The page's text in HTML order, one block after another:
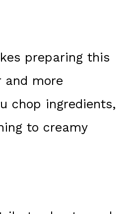
preparing this
and more
chop ingredients,
to creamy